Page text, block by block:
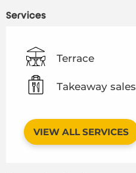
Services
Terrace
Takeaway sales
VIEW ALL SERVICES